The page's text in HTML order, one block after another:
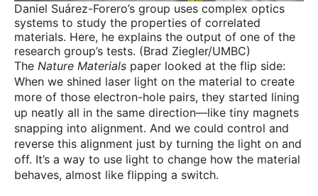
Daniel Suárez-Forero’s group uses complex optics
systems to study the properties of correlated
materials. Here, he explains the output of one of the
research group’s tests. (Brad Ziegler/UMBC)
The Nature Materials paper looked at the flip side:
When we shined laser light on the material to create
more of those electron-hole pairs, they started lining
up neatly all in the same direction—like tiny magnets
snapping into alignment. And we could control and
reverse this alignment just by turning the light on and
off. It’s a way to use light to change how the material
behaves, almost like flipping a switch.